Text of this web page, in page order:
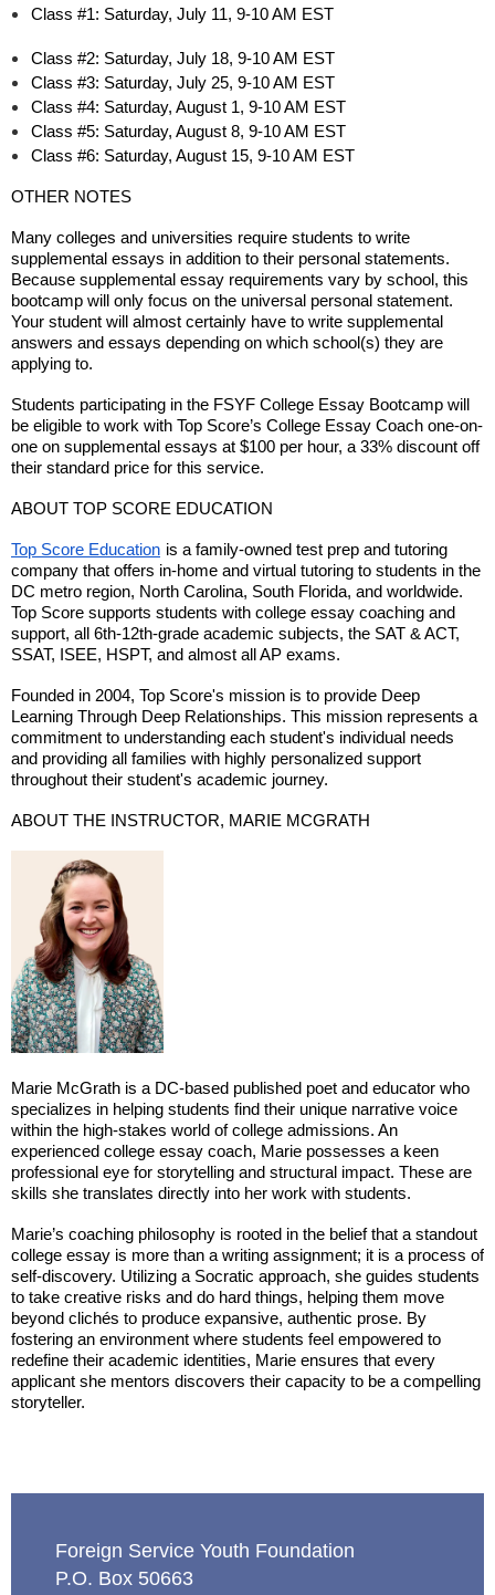
Class #1: Saturday, July 11, 9-10 AM EST
Class #2: Saturday, July 18, 9-10 AM EST
Class #3: Saturday, July 25, 9-10 AM EST
Class #4: Saturday, August 1, 9-10 AM EST
Class #5: Saturday, August 8, 9-10 AM EST
Class #6: Saturday, August 15, 9-10 AM EST
OTHER NOTES
Many colleges and universities require students to write
supplemental essays in addition to their personal statements.
Because supplemental essay requirements vary by school, this
bootcamp will only focus on the universal personal statement.
Your student will almost certainly have to write supplemental
answers and essays depending on which school(s) they are
applying to.
Students participating in the FSYF College Essay Bootcamp will
be eligible to work with Top Score’s College Essay Coach one-on-
one on supplemental essays at $100 per hour, a 33% discount off
their standard price for this service.
ABOUT TOP SCORE EDUCATION
Top Score Education is a family-owned test prep and tutoring
company that offers in-home and virtual tutoring to students in the
DC metro region, North Carolina, South Florida, and worldwide.
Top Score supports students with college essay coaching and
support, all 6th-12th-grade academic subjects, the SAT & ACT,
SSAT, ISEE, HSPT, and almost all AP exams.
Founded in 2004, Top Score's mission is to provide Deep
Learning Through Deep Relationships. This mission represents a
commitment to understanding each student's individual needs
and providing all families with highly personalized support
throughout their student's academic journey.
ABOUT THE INSTRUCTOR, MARIE MCGRATH
Marie McGrath is a DC-based published poet and educator who
specializes in helping students find their unique narrative voice
within the high-stakes world of college admissions. An
experienced college essay coach, Marie possesses a keen
professional eye for storytelling and structural impact. These are
skills she translates directly into her work with students.
Marie’s coaching philosophy is rooted in the belief that a standout
college essay is more than a writing assignment; it is a process of
self-discovery. Utilizing a Socratic approach, she guides students
to take creative risks and do hard things, helping them move
beyond clichés to produce expansive, authentic prose. By
fostering an environment where students feel empowered to
redefine their academic identities, Marie ensures that every
applicant she mentors discovers their capacity to be a compelling
storyteller.
Foreign Service Youth Foundation
P.O. Box 50663